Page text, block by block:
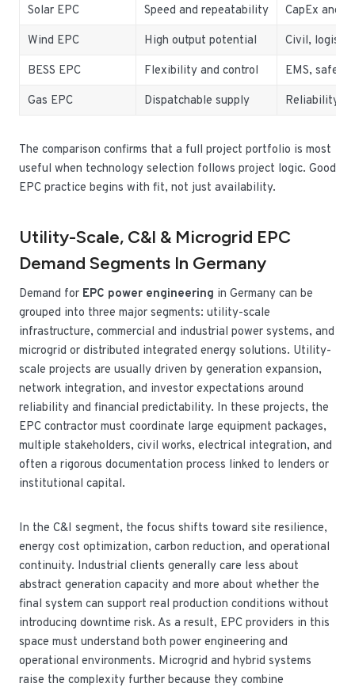
Solar EPC
Speed and repeatability
CapEx and
Wind EPC
High output potential
Civil,
BESS EPC
Flexibility and control
EMS,
Gas EPC
Dispatchable supply Reliability
The comparison confirms that a full project portfolio is most
useful when technology selection follows project logic. Good
EPC practice begins with fit, not just availability.
Utility-Scale, C&I & Microgrid EPC
Demand Segments In Germany
Demand for EPC power engineering in Germany can be
grouped into three major segments: utility-scale
infrastructure, commercial and industrial power systems, and
microgrid or distributed integrated energy solutions. Utility-
scale projects are usually driven by generation expansion,
network integration, and investor expectations around
reliability and financial predictability. In these projects, the
EPC contractor must coordinate large equipment packages,
multiple stakeholders, civil works, electrical integration, and
often a rigorous documentation process linked to lenders or
institutional capital.
In the C&I segment, the focus shifts toward site resilience,
energy cost optimization, carbon reduction, and operational
continuity. Industrial clients generally care less about
abstract generation capacity and more about whether the
final system can support real production conditions without
introducing downtime risk. As a result, EPC providers in this
space must understand both power engineering and
operational environments. Microgrid and hybrid systems
raise the complexity further because they combine